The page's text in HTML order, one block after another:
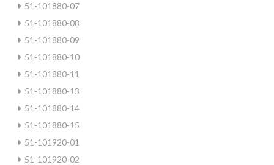
51-101880-07
51-101880-08
51-101880-09
51-101880-10
51-101880-11
51-101880-13
51-101880-14
51-101880-15
51-101920-01
51-101920-02